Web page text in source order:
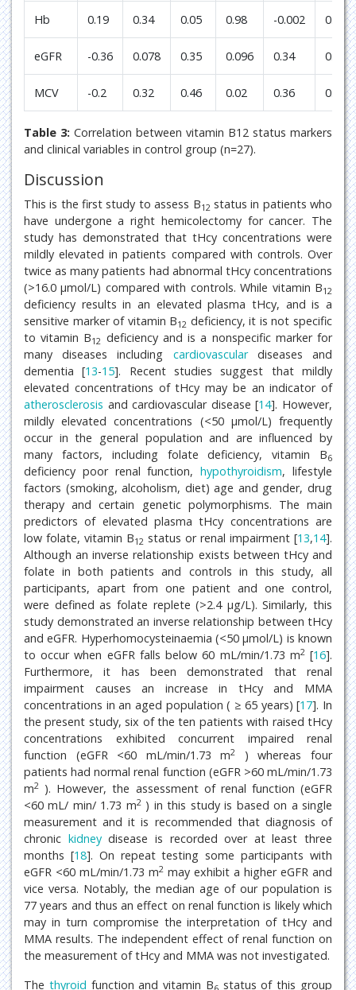
Hb 0.19 0.34 0.05 0.98 -0.002 0.99
eGFR -0.36 0.078 0.35 0.096 0.34 0.099
MCV -0.2 0.32 0.46 0.02 0.36 0.073
Table 3: Correlation between vitamin B12 status markers
and clinical variables in control group (n=27).
Discussion
This is the first study to assess B12 status in patients who
have undergone a right hemicolectomy for cancer. The
study has demonstrated that tHcy concentrations were
mildly elevated in patients compared with controls. Over
twice as many patients had abnormal tHcy concentrations
(>16.0 μmol/L) compared with controls. While vitamin B12
deficiency results in an elevated plasma tHcy, and is a
sensitive marker of vitamin B12 deficiency, it is not specific
to vitamin B12 deficiency and is a nonspecific marker for
many diseases including cardiovascular diseases and
dementia [13-15]. Recent studies suggest that mildly
elevated concentrations of tHcy may be an indicator of
atherosclerosis and cardiovascular disease [14]. However,
mildly elevated concentrations (<50 μmol/L) frequently
occur in the general population and are influenced by
many factors, including folate deficiency, vitamin B6
deficiency poor renal function,hypothyroidism, lifestyle
factors (smoking, alcoholism, diet) age and gender, drug
therapy and certain genetic polymorphisms. The main
predictors of elevated plasma tHcy concentrations are
low folate, vitamin B12 status or renal impairment [13,14].
Although an inverse relationship exists between tHcy and
folate in both patients and controls in this study, all
participants, apart from one patient and one control,
were defined as folate replete (>2.4 μg/L). Similarly, this
study demonstrated an inverse relationship between tHcy
and eGFR. Hyperhomocysteinaemia (<50 μmol/L) is known
to occur when eGFR falls below 60 mL/min/1.73 m2[16].
Furthermore, it has been demonstrated that renal
impairment causes an increase in tHcy and MMA
concentrations in an aged population ( ≥ 65 years) [17]. In
the present study, six of the ten patients with raised tHcy
concentrations exhibited concurrent impaired renal
function (eGFR <60 mL/min/1.73 m2
) whereas four
patients had normal renal function (eGFR >60 mL/min/1.73
m2 ). However, the assessment of renal function (eGFR
<60 mL/ min/ 1.73 m2) in this study is based on a single
measurement and it is recommended that diagnosis of
chronic kidneydisease is recorded over at least three
months [18]. On repeat testing some participants with
eGFR <60 mL/min/1.73 m2 may exhibit a higher eGFR and
vice versa. Notably, the median age of our population is
77 years and thus an effect on renal function is likely which
may in turn compromise the interpretation of tHcy and
MMA results. The independent effect of renal function on
the measurement of tHcy and MMA was not investigated.
The thyroid function and vitamin B status of this group